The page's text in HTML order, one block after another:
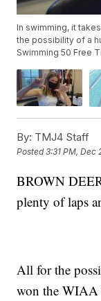
In swimming, it
the possibility of a
Swimming 50 Free
By: TMJ4 Staff
Posted3:31 PM, Dec
BROWN
plenty of laps
All for the
won the WIAA